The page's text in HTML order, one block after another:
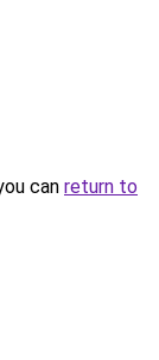
can return to